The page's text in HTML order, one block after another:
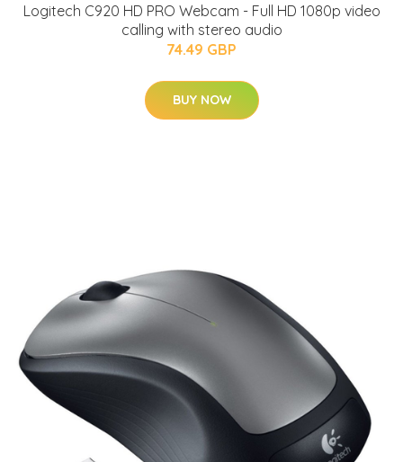
Logitech C920 HD PRO Webcam - Full HD 1080p video
calling with stereo audio
74.49 GBP
BUY NOW